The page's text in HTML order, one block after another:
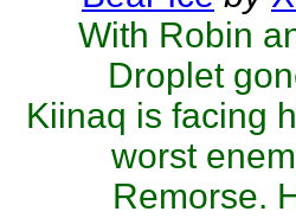
With Robin
Droplet
Kiinaq is facing
worst
Remorse.